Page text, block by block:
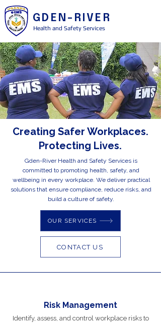
GDEN-RIVER
Health and Safety Services
Creating Safer Workplaces.
Protecting Lives.
Gden-River Health and Safety Services is
committed to promoting health, safety, and
wellbeing in every workplace. We deliver practical
solutions that ensure compliance, reduce risks, and
build a culture of safety.
OUR SERVICES
CONTACT US
Risk Management
Identify, assess, and control workplace risks to